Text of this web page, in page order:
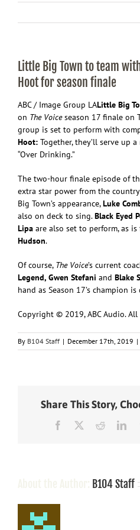
Little Big Town to team
Hoot for season finale
ABC / Image Group LALittle Big
on The Voiceseason 17 finale on
group is set to perform with
Hoot: Together, they’ll serve up
“Over Drinking.”
The two-hour finale episode of
extra star power from the
Big Town’s appearance,Luke
also on deck to sing.Black Eyed
Lipa are also set to perform, as is
Hudson.
Of course, The Voice’s current
Legend, Gwen Stefani and Blake
hand as Season 17’s champion is
Copyright © 2019, ABC Audio.
By B104 Staff | December 17th, 2019 |
Share This Story,
Facebook Reddit
B104 Staff